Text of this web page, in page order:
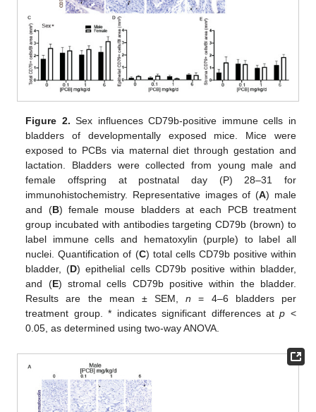
Figure 2. Sex influences CD79b-positive immune cells in
bladders of developmentally exposed mice. Mice were
exposed to PCBs via maternal diet through gestation and
lactation. Bladders were collected from young male and
female offspring at postnatal day (P) 28–31 for
immunohistochemistry. Representative images of (A) male
and (B) female mouse bladders at each PCB treatment
group incubated with antibodies targeting CD79b (brown) to
label immune cells and hematoxylin (purple) to label all
nuclei. Quantification of (C) total cells CD79b positive within
bladder, (D) epithelial cells CD79b positive within bladder,
and (E) stromal cells CD79b positive within the bladder.
Results are the mean ± SEM,n = 4–6 bladders per
treatment group. * indicates significant differences atp <
0.05, as determined using two-way ANOVA.